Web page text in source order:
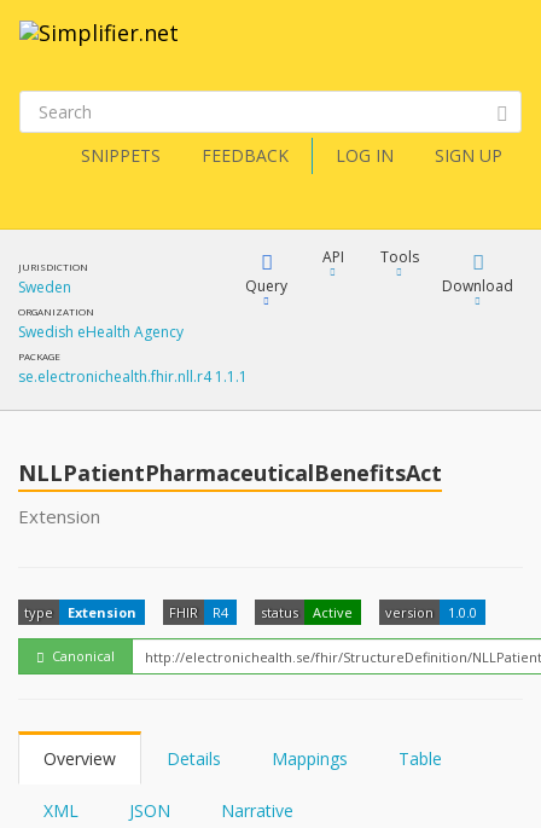
SNIPPETS FEEDBACK LOG IN SIGN UP
JURISDICTION
Sweden
ORGANIZATION
Swedish eHealth Agency
PACKAGE
se.electronichealth.fhir.nll.r4 1.1.1
Query
FQL
YamlGen
API
How?
Tools
Download
NLLPatientPharmaceuticalBenefitsAct
Extension
type Extension FHIR R4 status Active version 1.0.0
Canonical
Overview Details Mappings Table
XML JSON Narrative